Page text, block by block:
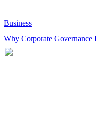
Business
Why Corporate Governance